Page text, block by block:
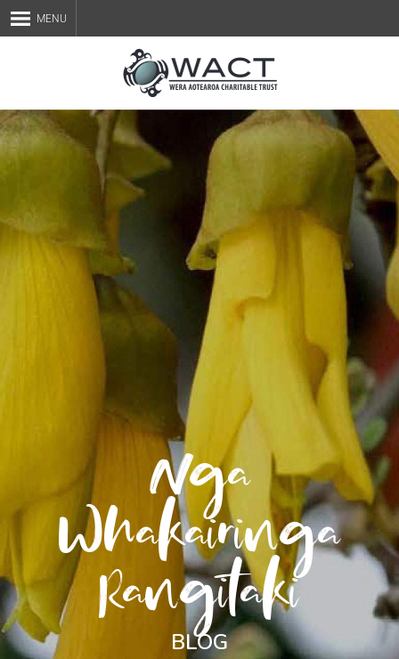
Staff
Services
MENU
Nga
Whakairinga
Rangitaki
BLOG